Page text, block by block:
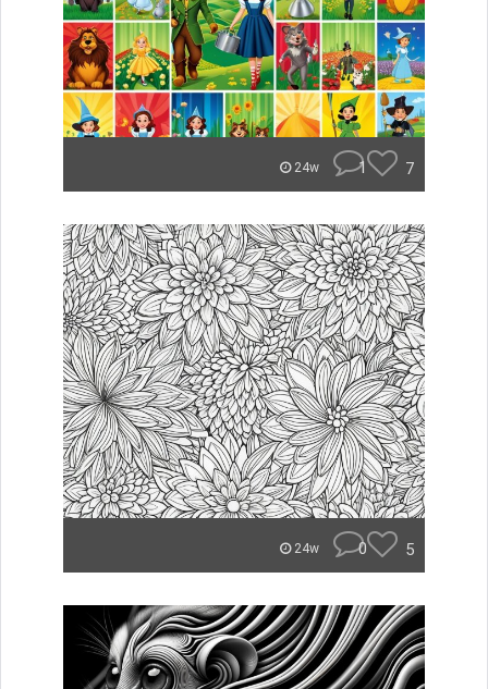
24w 1 7
24w 0 5